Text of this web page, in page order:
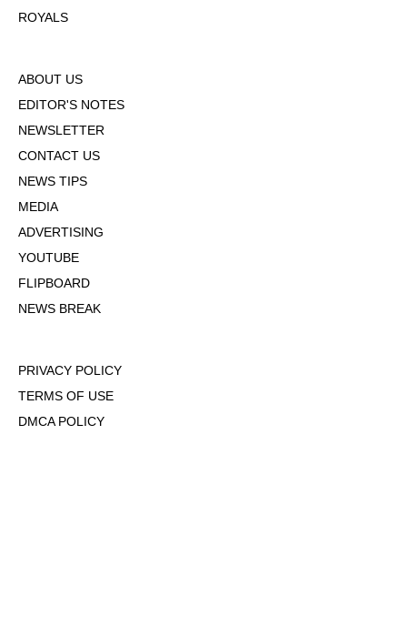
ROYALS
ABOUT US
EDITOR'S NOTES
NEWSLETTER
CONTACT US
NEWS TIPS
MEDIA
ADVERTISING
YOUTUBE
FLIPBOARD
NEWS BREAK
PRIVACY POLICY
TERMS OF USE
DMCA POLICY